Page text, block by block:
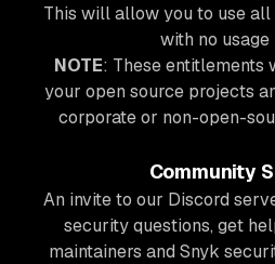
This will allow you to use
with no usage
NOTE: These
your open source projects
corporate or non-open-
Community
An invite to our Discord
security questions, get
maintainers and Snyk